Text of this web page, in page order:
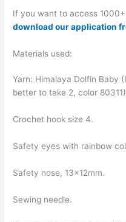
If you want to access
download our application
Materials used:
Yarn: Himalaya Dolfin Baby
better to take 2, color
Crochet hook size 4.
Safety eyes with rainbow
Safety nose, 13×12mm.
Sewing needle.